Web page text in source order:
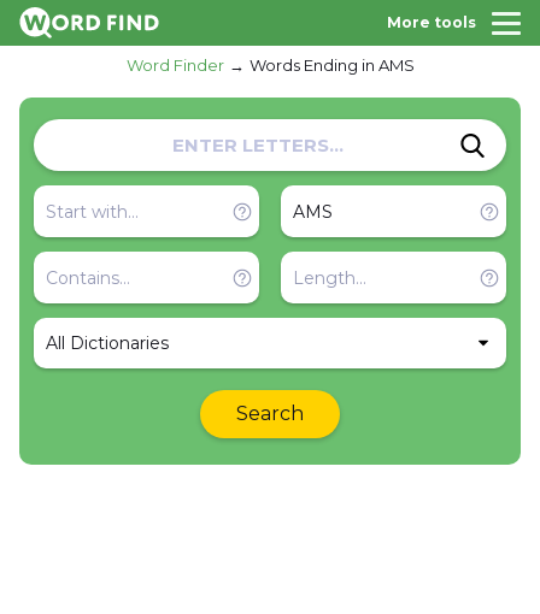
More tools
Word Finder Words Ending in AMS
All Dictionaries
Search